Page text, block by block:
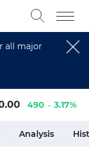
all major
490 3.17%
Analysis